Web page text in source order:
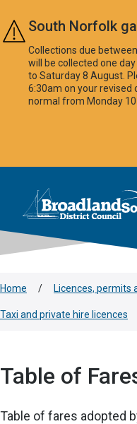
Skip to main content
South Norfolk
Collections due
will be collected one
to Saturday 8 August.
6:30am on your revised
normal from Monday 10
Logo: Visit the
Home / Licences, permits
Taxi and private hire licences
Table of
Table of fares adopted